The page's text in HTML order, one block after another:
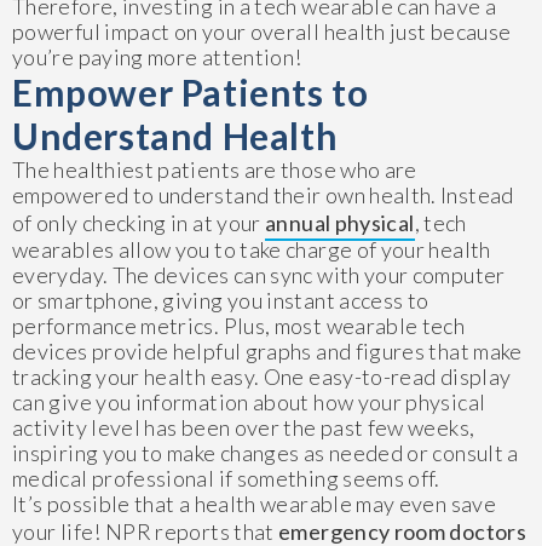
Therefore, investing in a tech wearable can have a
powerful impact on your overall health just because
you’re paying more attention!
Empower Patients to
Understand Health
The healthiest patients are those who are
empowered to understand their own health. Instead
of only checking in at your annual physical, tech
wearables allow you to take charge of your health
everyday. The devices can sync with your computer
or smartphone, giving you instant access to
performance metrics. Plus, most wearable tech
devices provide helpful graphs and figures that make
tracking your health easy. One easy-to-read display
can give you information about how your physical
activity level has been over the past few weeks,
inspiring you to make changes as needed or consult a
medical professional if something seems off.
It’s possible that a health wearable may even save
your life! NPR reports that emergency room doctors